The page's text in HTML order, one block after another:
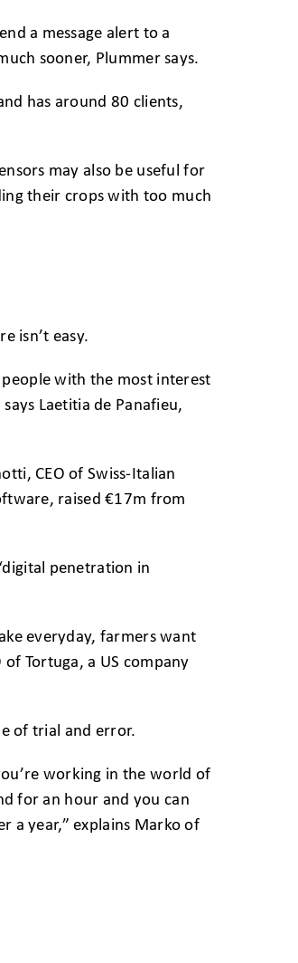
a message alert to a
sooner, Plummer says.
has around 80 clients,
may also be useful for
their crops with too much
isn’t easy.
with the most interest
Laetitia de Panafieu,
CEO of Swiss-Italian
raised €17m from
penetration in
everyday, farmers want
of Tortuga, a US company
of trial and error.
working in the world of
for an hour and you can
a year,” explains Marko of